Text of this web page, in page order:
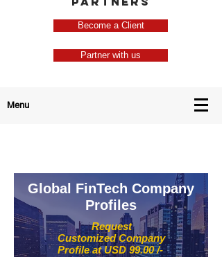
Become a Client
Partner with us
Menu
Request
Customized Company
Profile at USD 99.00 /-
Global FinTech Company
Profiles